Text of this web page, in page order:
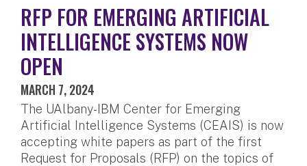
RFP FOR EMERGING ARTIFICIAL
INTELLIGENCE SYSTEMS NOW
OPEN
MARCH 7, 2024
The UAlbany-IBM Center for Emerging
Artificial Intelligence Systems (CEAIS) is now
accepting white papers as part of the first
Request for Proposals (RFP) on the topics of